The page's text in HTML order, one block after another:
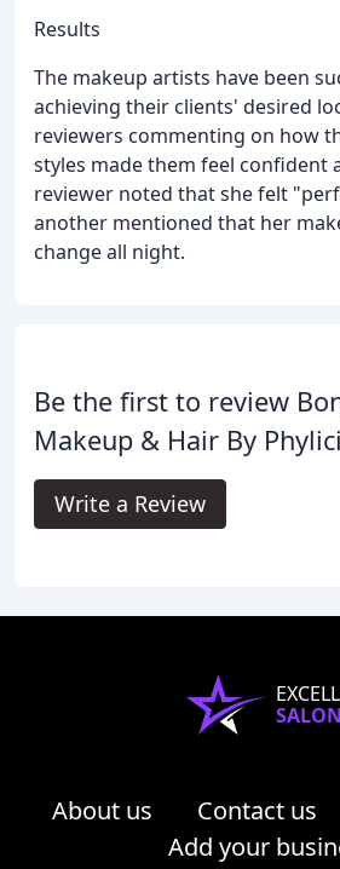
Results
The makeup artists have been
achieving their clients' desired
reviewers commenting on how
styles made them feel confident
reviewer noted that she felt
another mentioned that her
change all night.
Be the first to review
Makeup & Hair By
Write a Review
About us Contact us
Add your